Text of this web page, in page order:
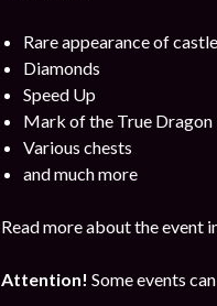
Rare appearance of
Diamonds
Speed Up
Mark of the True Dragon
Various chests
and much more
Read more about the event
Attention! Some events